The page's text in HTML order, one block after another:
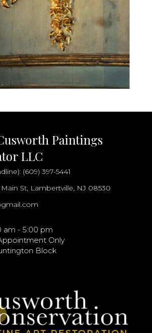
Paintings
LLC
(609) 397-5441
St, Lambertville, NJ 08530
am - 5:00 pm
Only
Block